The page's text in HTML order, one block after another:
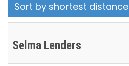
Sort by shortest
Selma Lenders